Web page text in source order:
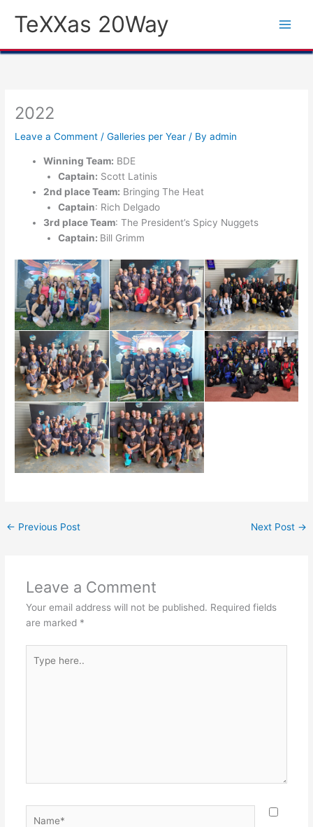
TeXXas 20Way
2022
Leave a Comment /Galleries per Year / Byadmin
Winning Team: BDE
Captain: Scott Latinis
2nd place Team: Bringing The Heat
Captain: Rich Delgado
3rd place Team: The President’s Spicy Nuggets
Captain: Bill Grimm
← Previous Post Next Post →
Leave a Comment
Your email address will not be published. Required fields
are marked *
here..